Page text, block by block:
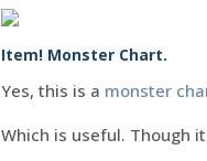
Item! Monster Chart.
Yes, this is a monster
Which is useful. Though